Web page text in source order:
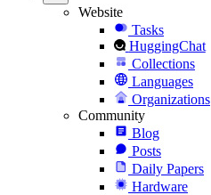
Website
Tasks
HuggingChat
Collections
Languages
Organizations
Community
Blog
Posts
Daily Papers
Hardware